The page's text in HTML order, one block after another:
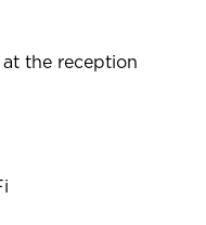
the reception